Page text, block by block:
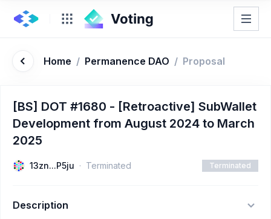
Home / Permanence DAO / Proposal
[BS] DOT #1680 - [Retroactive] SubWallet
Development from August 2024 to March
2025
13zn...P5ju Terminated Terminated
Description